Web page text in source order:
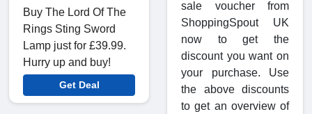
Buy The Lord Of The
Rings Sting Sword
Lamp just for £39.99.
Hurry up and buy!
Get Deal
sale voucher from
ShoppingSpout UK
now to get the
discount you want on
your purchase. Use
the above discounts
to get an overview of